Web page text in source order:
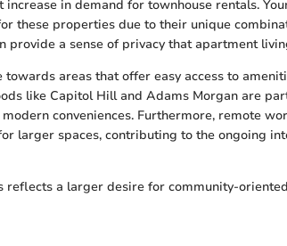
increase in demand for townhouse rentals.
these properties due to their unique
provide a sense of privacy that apartment
areas that offer easy access to
like Capitol Hill and Adams Morgan are
conveniences. Furthermore, remote
larger spaces, contributing to the ongoing
reflects a larger desire for community-